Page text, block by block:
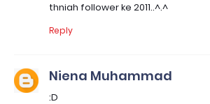
thniah follower ke 2011..^.^
Reply
Niena Muhammad
:D